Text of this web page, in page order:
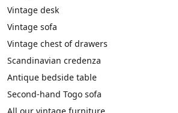
Vintage desk
Vintage sofa
Vintage chest of drawers
Scandinavian credenza
Antique bedside table
Second-hand Togo sofa